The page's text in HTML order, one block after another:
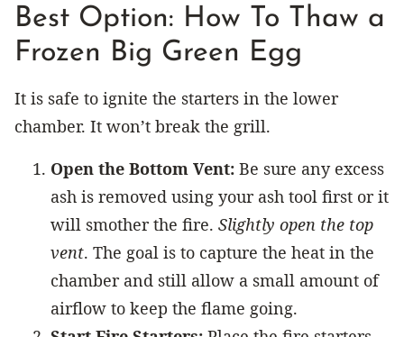
Best Option: How To Thaw a
Frozen Big Green Egg
It is safe to ignite the starters in the lower
chamber. It won’t break the grill.
Open the Bottom Vent: Be sure any excess
ash is removed using your ash tool first or it
will smother the fire. Slightly open the top
vent. The goal is to capture the heat in the
chamber and still allow a small amount of
airflow to keep the flame going.